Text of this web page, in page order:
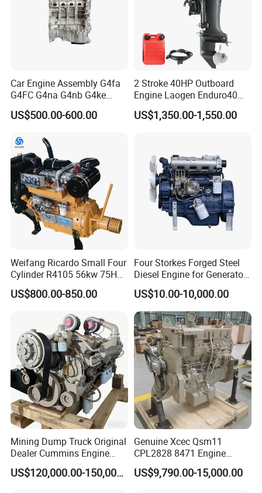
Company Profile
Car Engine Assembly G4fa
G4FC G4na G4nb G4ke
G4kd G4fd G4fg G4nc G4kj
G4kh G4fj G4la G4LC Bare
Motor 4 Stroke Petrol
Gasoline Engine
US$500.00-600.00
2 Stroke 40HP Outboard
Engine Laogen Enduro40
Match YAMAHA E40X
US$1,350.00-1,550.00
Weifang Ricardo Small Four
Cylinder R4105 56kw 75HP
90HP Water Cooling
Commercial Complete
US$800.00-850.00
Four Storkes Forged Steel
Diesel Engine for Generator
with Fan and Radiator
US$10.00-10,000.00
Mining Dump Truck Original
Dealer Cummins Engine
Kta50-C1600 for Belaz
75131
US$120,000.00-150,000.00
Genuine Xcec Qsm11
CPL2828 8471 Engine
400HP Excavator 6 Cylinder
Diesel Driven Motor ISM11
US$9,790.00-15,000.00